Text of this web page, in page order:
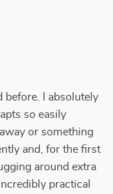
before. I absolutely
so easily
or something
and, for the first
around extra
practical